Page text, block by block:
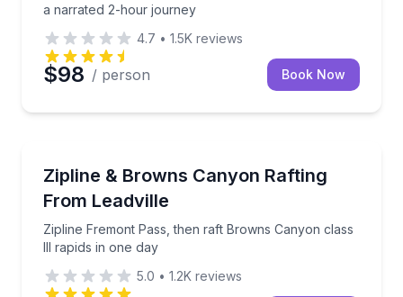
a narrated 2-hour journey
4.7 • 1.5K reviews
$98 / person Book Now
Zipline & Browns Canyon Rafting
From Leadville
Zipline Fremont Pass, then raft Browns Canyon class
III rapids in one day
Zipline Fremont Pass, then raft Browns Canyon
5.0 • 1.2K reviews